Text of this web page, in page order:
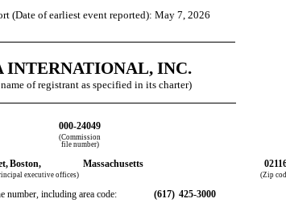
(Date of earliest event reported): May 7, 2026
INTERNATIONAL, INC.
of registrant as specified in its charter)
000-24049
(Commission
file number)
Boston, Massachusetts
executive offices) (Zip
number, including area code: (617) 425-3000